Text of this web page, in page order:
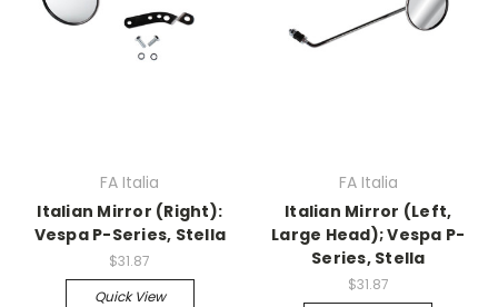
FA Italia
Italian Mirror (Right):
Vespa P-Series, Stella
$31.87
Quick View
FA Italia
Italian Mirror (Left,
Large Head); Vespa P-
Series, Stella
$31.87